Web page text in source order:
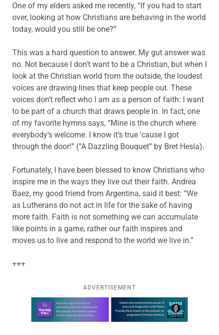
One of my elders asked me recently, “If you had to start
over, looking at how Christians are behaving in the world
today, would you still be one?”
This was a hard question to answer. My gut answer was
no. Not because I don’t want to be a Christian, but when I
look at the Christian world from the outside, the loudest
voices are drawing lines that keep people out. These
voices don’t reflect who I am as a person of faith: I want
to be part of a church that draws people in. In fact, one
of my favorite hymns says, “Mine is the church where
everybody’s welcome. I know it’s true ’cause I got
through the door!” (“A Dazzling Bouquet” by Bret Hesla).
Fortunately, I have been blessed to know Christians who
inspire me in the ways they live out their faith. Andrea
Baez, my good friend from Argentina, said it best: “We
as Lutherans do not act in life for the sake of having
more faith. Faith is not something we can accumulate
like points in a game, rather our faith inspires and
moves us to live and respond to the world we live in.”
+++
ADVERTISEMENT
Learn more about this offer